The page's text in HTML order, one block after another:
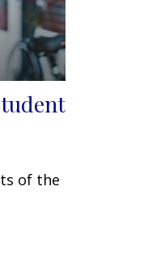
of the